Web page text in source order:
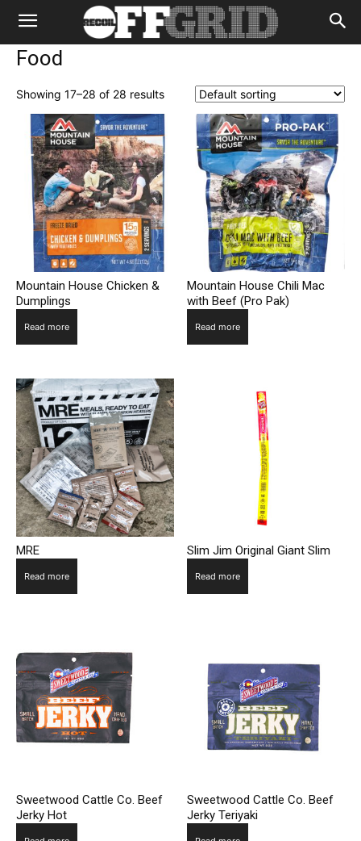
Food
Showing 17–28 of 28 results
Mountain House Chicken &
Dumplings
Read more
Mountain House Chili Mac
with Beef (Pro Pak)
Read more
MRE
Read more
Slim Jim Original Giant Slim
Read more
Sweetwood Cattle Co. Beef
Jerky Hot
Sweetwood Cattle Co. Beef
Jerky Teriyaki